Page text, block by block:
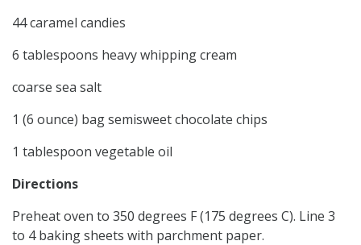
44 caramel candies
6 tablespoons heavy whipping cream
coarse sea salt
1 (6 ounce) bag semisweet chocolate chips
1 tablespoon vegetable oil
Directions
Preheat oven to 350 degrees F (175 degrees C). Line 3
to 4 baking sheets with parchment paper.